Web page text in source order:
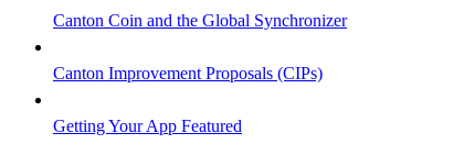
Canton Coin and the Global Synchronizer
Canton Improvement Proposals (CIPs)
Getting Your App Featured